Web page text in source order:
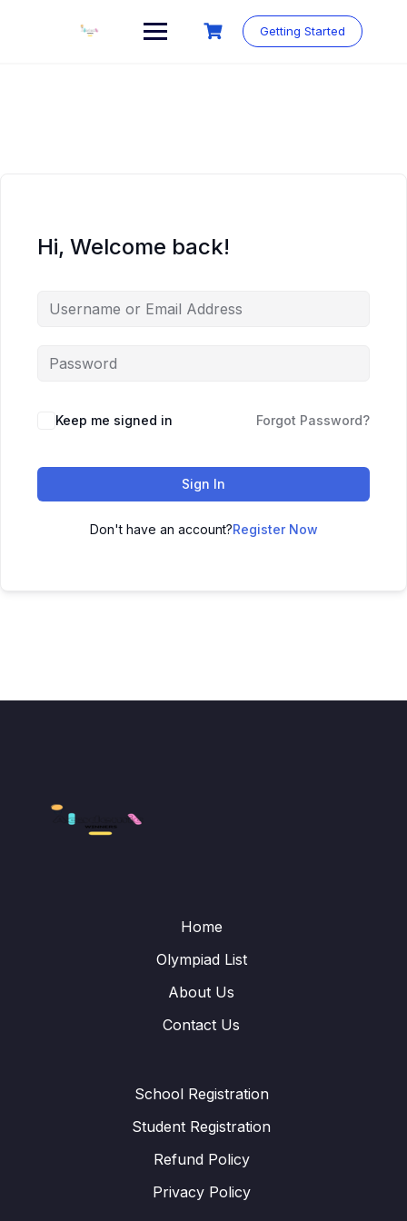
Getting Started
Hi, Welcome back!
Keep me signed in Forgot Password?
Sign In
Don't have an account?Register Now
Home
Olympiad List
About Us
Contact Us
School Registration
Student Registration
Refund Policy
Privacy Policy